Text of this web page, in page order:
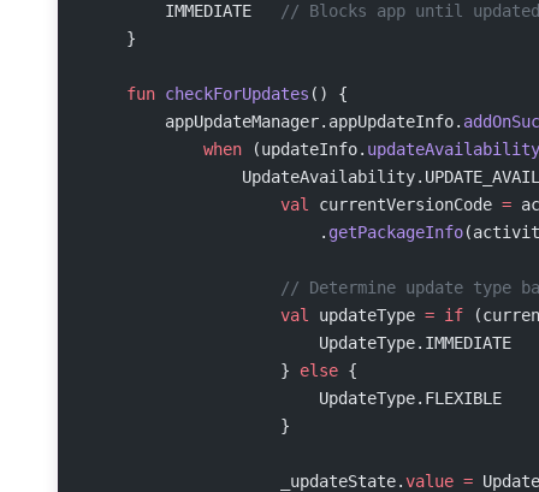
        IMMEDIATE
// Blocks app until updated
    }
    fun
checkForUpdates () {
        appUpdateManager.appUpdateInfo.
            when
(updateInfo. updateAvailability
                    val
currentVersionCode =
                        .
getPackageInfo
// Determine update type
                    val
updateType = if
                        UpdateType.IMMEDIATE
                    }
else {
                        UpdateType.FLEXIBLE
                    }
                    _updateState.
value =